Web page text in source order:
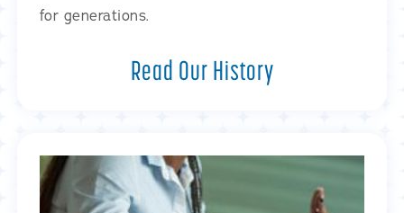
for generations.
Read Our History